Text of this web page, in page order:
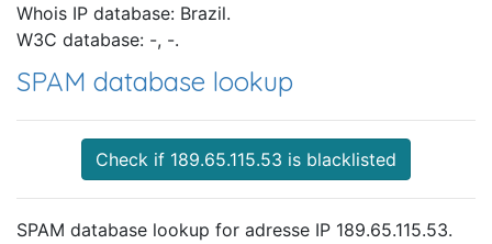
Whois IP database: Brazil.
W3C database: -, -.
SPAM database lookup
Check if 189.65.115.53 is blacklisted
SPAM database lookup for adresse IP 189.65.115.53.